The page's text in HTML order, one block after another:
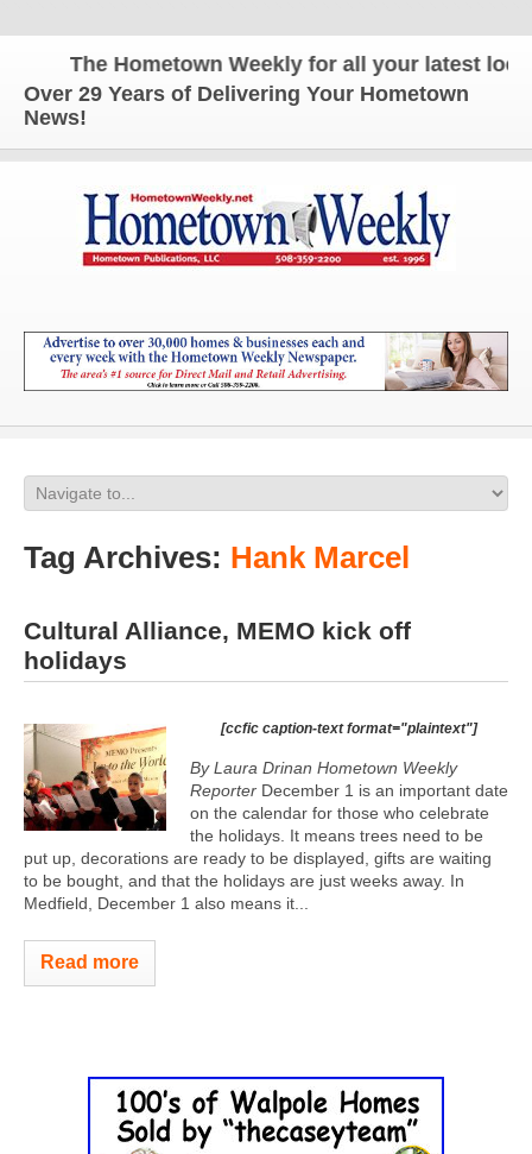
The Hometown Weekly for all your latest local
Over 29 Years of Delivering Your Hometown
News!
Tag Archives: Hank Marcel
Cultural Alliance, MEMO kick off
holidays
[ccfic caption-text format="plaintext"]
By Laura Drinan Hometown Weekly
Reporter December 1 is an important date
on the calendar for those who celebrate
the holidays. It means trees need to be
put up, decorations are ready to be displayed, gifts are waiting
to be bought, and that the holidays are just weeks away. In
Medfield, December 1 also means it...
Read more